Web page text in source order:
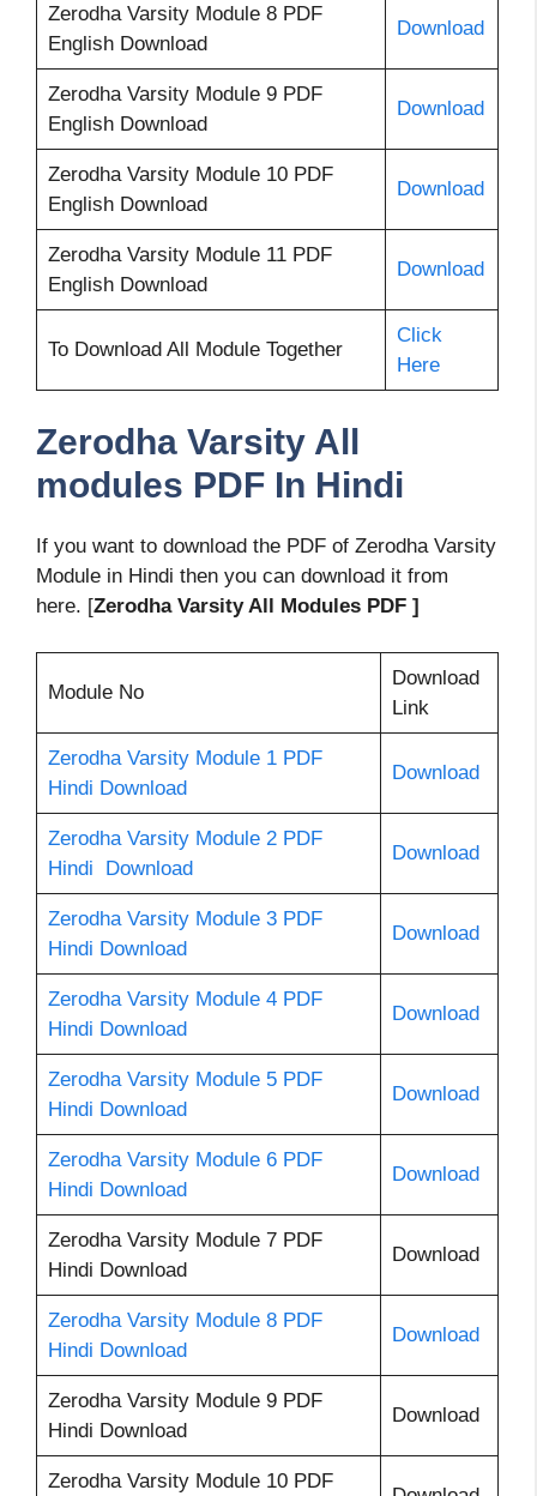
Zerodha Varsity Module 8 PDF
English Download
Download
Zerodha Varsity Module 9 PDF
English Download
Download
Zerodha Varsity Module 10 PDF
English Download
Download
Zerodha Varsity Module 11 PDF
English Download
Download
To Download All Module Together
Click
Here
Zerodha Varsity All
modules PDF In Hindi
If you want to download the PDF of Zerodha Varsity
Module in Hindi then you can download it from
here. [Zerodha Varsity All Modules PDF ]
Module No
Download
Link
Zerodha Varsity Module 1 PDF
Hindi Download
Download
Zerodha Varsity Module 2 PDF
Hindi Download
Download
Zerodha Varsity Module 3 PDF
Hindi Download
Download
Zerodha Varsity Module 4 PDF
Hindi Download
Download
Zerodha Varsity Module 5 PDF
Hindi Download
Download
Zerodha Varsity Module 6 PDF
Hindi Download
Download
Zerodha Varsity Module 7 PDF
Hindi Download
Download
Zerodha Varsity Module 8 PDF
Hindi Download
Download
Zerodha Varsity Module 9 PDF
Hindi Download
Download
Zerodha Varsity Module 10 PDF